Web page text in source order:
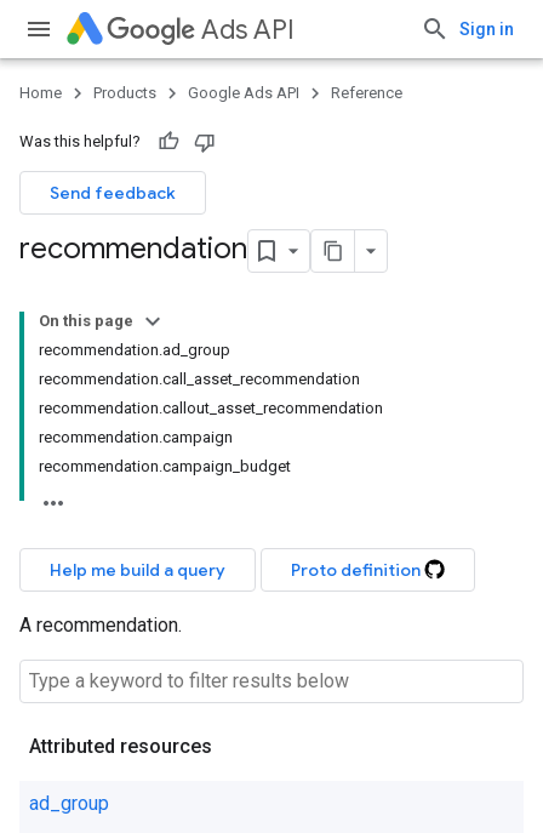
Ads API Sign in
Home Products Google Ads API Reference
Was this helpful?
Send feedback
recommendation
On this page
recommendation.ad_group
recommendation.call_asset_recommendation
recommendation.callout_asset_recommendation
recommendation.campaign
recommendation.campaign_budget
Help me build a query Proto definition
A recommendation.
Attributed resources
ad_group